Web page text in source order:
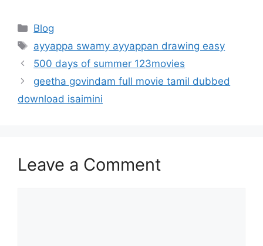
Categories
Blog
Tags
ayyappa swamy ayyappan drawing easy
500 days of summer 123movies
geetha govindam full movie tamil dubbed
download isaimini
Leave a Comment